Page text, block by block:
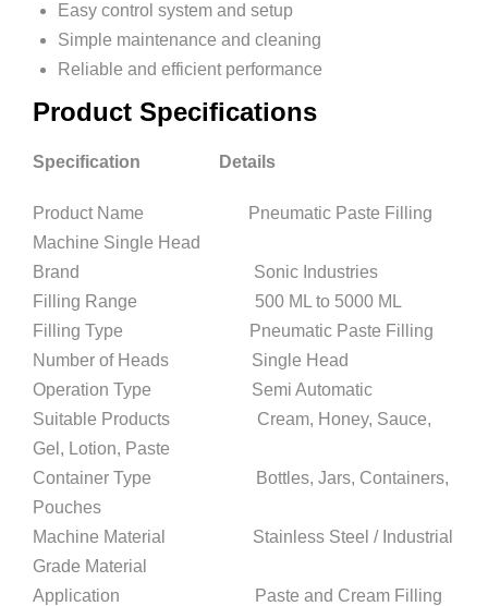
Easy control system and setup
Simple maintenance and cleaning
Reliable and efficient performance
Product Specifications
Specification Details
Product Name Pneumatic Paste Filling
Machine Single Head
Brand Sonic Industries
Filling Range 500 ML to 5000 ML
Filling Type Pneumatic Paste Filling
Number of Heads Single Head
Operation Type Semi Automatic
Suitable Products Cream, Honey, Sauce,
Gel, Lotion, Paste
Container Type Bottles, Jars, Containers,
Pouches
Machine Material Stainless Steel / Industrial
Grade Material
Application Paste and Cream Filling